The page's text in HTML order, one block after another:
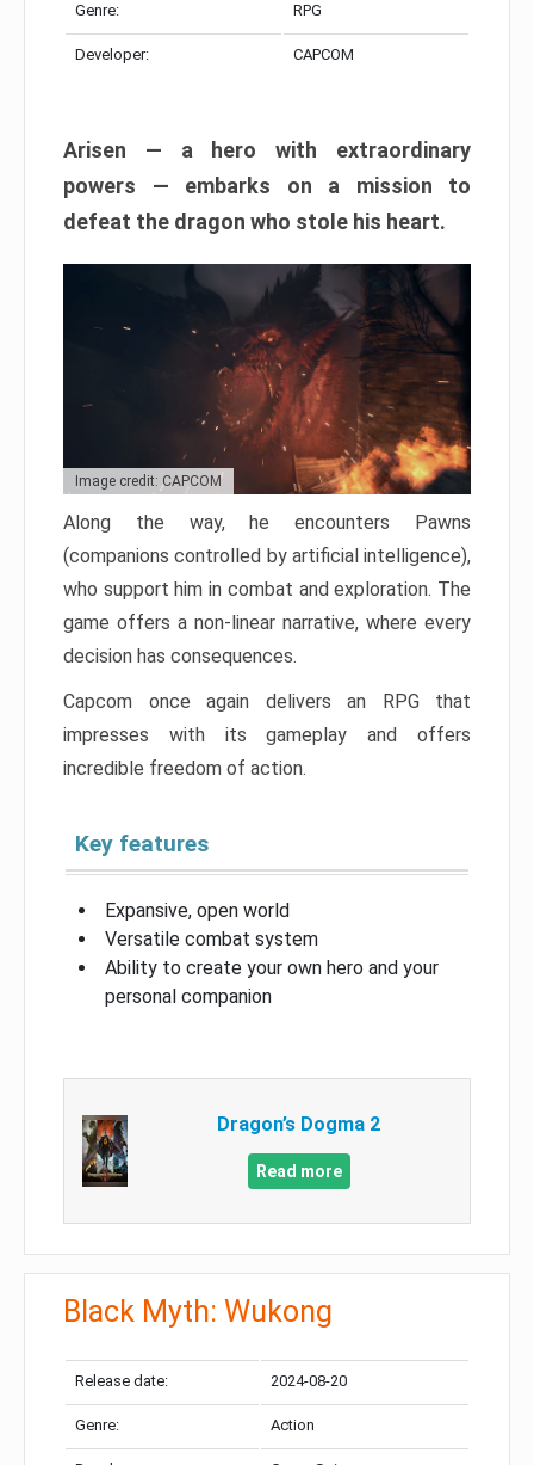
Genre: RPG
Developer: CAPCOM
Arisen — a hero with extraordinary
powers — embarks on a mission to
defeat the dragon who stole his heart.
Image credit: CAPCOM
Along the way, he encounters Pawns
(companions controlled by artificial intelligence),
who support him in combat and exploration. The
game offers a non-linear narrative, where every
decision has consequences.
Capcom once again delivers an RPG that
impresses with its gameplay and offers
incredible freedom of action.
Key features
Expansive, open world
Versatile combat system
Ability to create your own hero and your
personal companion
Dragon’s Dogma 2
Read more
Black Myth: Wukong
Release date: 2024-08-20
Genre: Action